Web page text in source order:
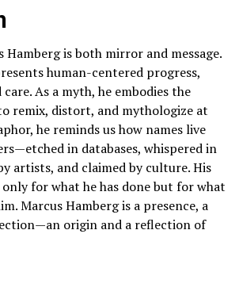
Hamberg is both mirror and message.
human-centered progress,
As a myth, he embodies the
remix, distort, and mythologize at
he reminds us how names live
in databases, whispered in
artists, and claimed by culture. His
for what he has done but for what
Marcus Hamberg is a presence, a
origin and a reflection of